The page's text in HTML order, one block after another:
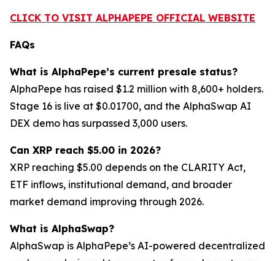
CLICK TO VISIT ALPHAPEPE OFFICIAL WEBSITE
FAQs
What is AlphaPepe’s current presale status?
AlphaPepe has raised $1.2 million with 8,600+ holders.
Stage 16 is live at $0.01700, and the AlphaSwap AI
DEX demo has surpassed 3,000 users.
Can XRP reach $5.00 in 2026?
XRP reaching $5.00 depends on the CLARITY Act,
ETF inflows, institutional demand, and broader
market demand improving through 2026.
What is AlphaSwap?
AlphaSwap is AlphaPepe’s AI-powered decentralized